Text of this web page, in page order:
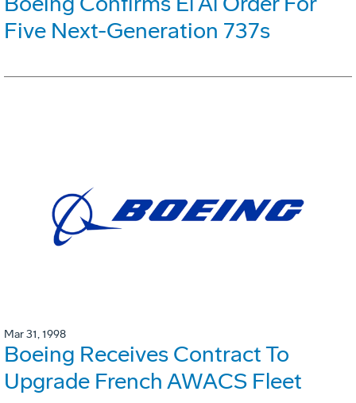
Five Next-Generation 737s
Mar 31, 1998
Boeing Receives Contract To
Upgrade French AWACS Fleet